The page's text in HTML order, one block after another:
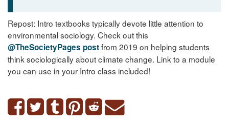
Repost: Intro textbooks typically devote little attention to
environmental sociology. Check out this
@TheSocietyPages postfrom 2019 on helping students
think sociologically about climate change. Link to a module
you can use in your Intro class included!